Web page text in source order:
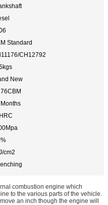
Standard
CH12792
New
cm2
combustion engine which
to the various parts of the vehicle.
an inch though the engine will